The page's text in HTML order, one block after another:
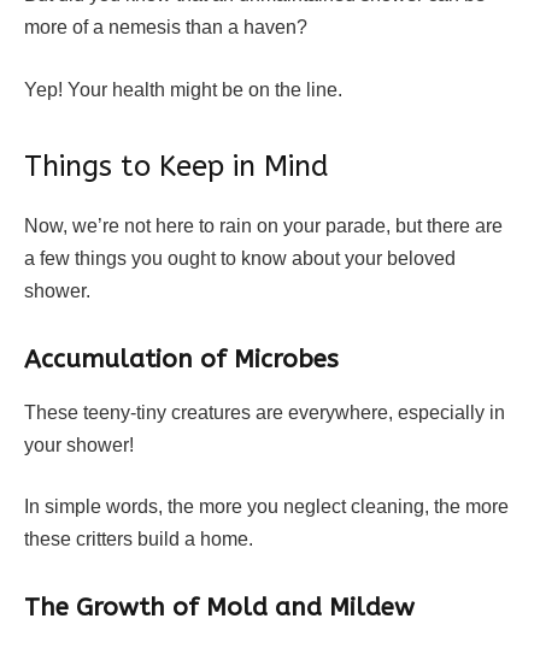
more of a nemesis than a haven?
Yep! Your health might be on the line.
Things to Keep in Mind
Now, we’re not here to rain on your parade, but there are
a few things you ought to know about your beloved
shower.
Accumulation of Microbes
These teeny-tiny creatures are everywhere, especially in
your shower!
In simple words, the more you neglect cleaning, the more
these critters build a home.
The Growth of Mold and Mildew